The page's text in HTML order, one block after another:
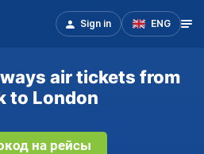
Sign in ENG
air tickets from
to London
на рейсы